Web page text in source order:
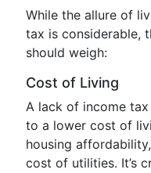
While the allure of
tax is considerable,
should weigh:
Cost of Living
A lack of income tax
to a lower cost of
housing
cost of utilities. It’s